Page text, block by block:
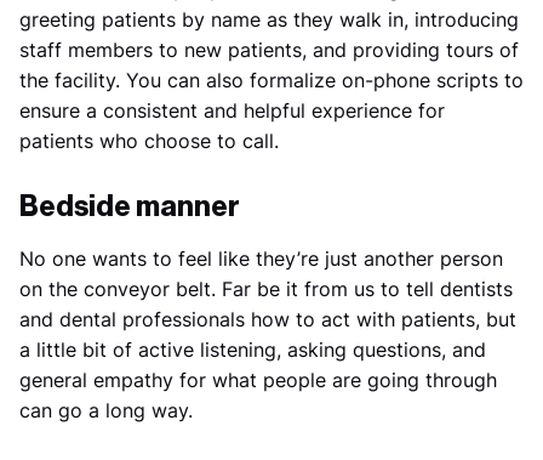
greeting patients by name as they walk in, introducing
staff members to new patients, and providing tours of
the facility. You can also formalize on-phone scripts to
ensure a consistent and helpful experience for
patients who choose to call.
Bedside manner
No one wants to feel like they’re just another person
on the conveyor belt. Far be it from us to tell dentists
and dental professionals how to act with patients, but
a little bit of active listening, asking questions, and
general empathy for what people are going through
can go a long way.